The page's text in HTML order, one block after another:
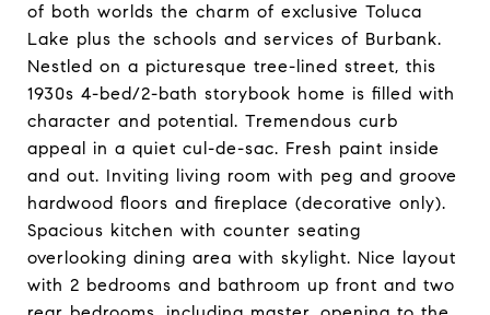
of both worlds the charm of exclusive Toluca
Lake plus the schools and services of Burbank.
Nestled on a picturesque tree-lined street, this
1930s 4-bed/2-bath storybook home is filled with
character and potential. Tremendous curb
appeal in a quiet cul-de-sac. Fresh paint inside
and out. Inviting living room with peg and groove
hardwood floors and fireplace (decorative only).
Spacious kitchen with counter seating
overlooking dining area with skylight. Nice layout
with 2 bedrooms and bathroom up front and two